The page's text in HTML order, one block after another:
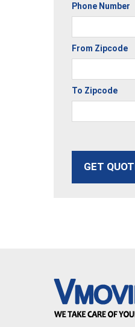
Phone Number
From Zipcode
To Zipcode
GET